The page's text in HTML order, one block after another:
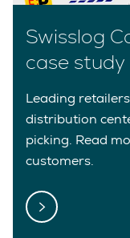
Swisslog
case study
Leading
distribution
picking. Read
customers.